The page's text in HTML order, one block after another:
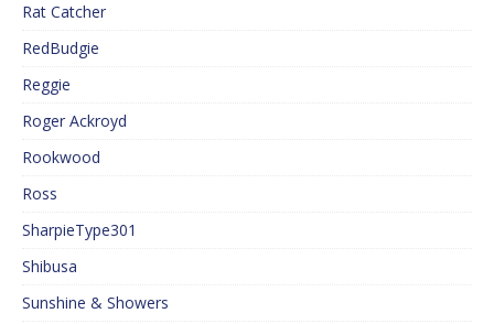
Rat Catcher
RedBudgie
Reggie
Roger Ackroyd
Rookwood
Ross
SharpieType301
Shibusa
Sunshine & Showers